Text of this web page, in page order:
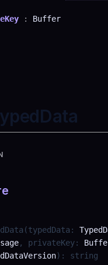
: Buffer
(typedData :
, privateKey:
) : string